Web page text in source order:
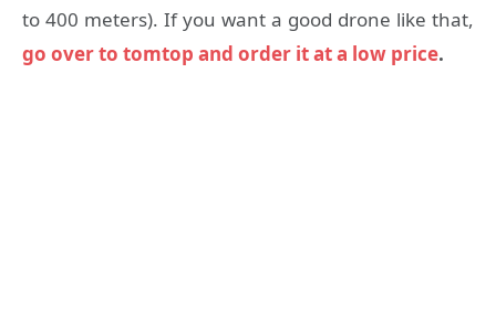
to 400 meters). If you want a good drone like that,
go over to tomtop and order it at a low price.